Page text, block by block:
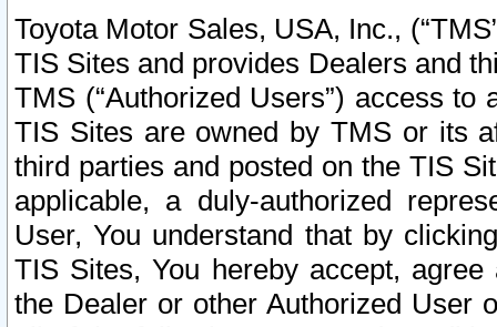
Toyota Motor Sales, USA, Inc.,
TIS Sites and provides Dealers and
TMS (“Authorized Users”) access
TIS Sites are owned by TMS or its
third parties and posted on the TIS
applicable, a duly-authorized
User, You understand that by
TIS Sites, You hereby accept,
the Dealer or other Authorized User